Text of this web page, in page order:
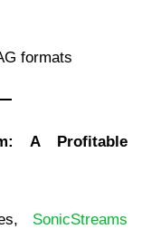
formats
A Profitable
SonicStreams